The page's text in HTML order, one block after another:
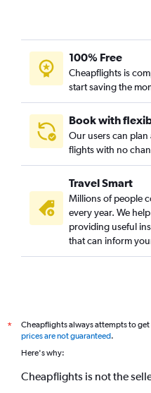
100% Free
Cheapflights is
start saving the
Book with
Our users can
flights with no
Travel Smart
Millions of people
every year. We
providing useful
that can inform
*
Cheapflights always attempts to
prices are not guaranteed.
Here's why:
Cheapflights is not the